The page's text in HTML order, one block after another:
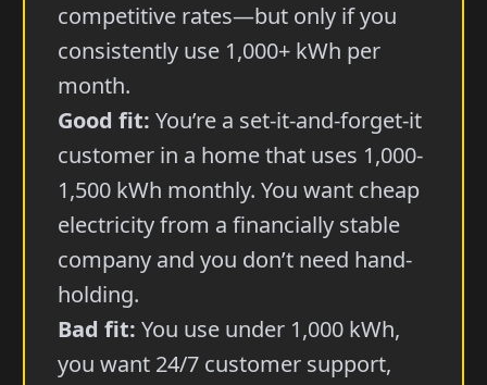
competitive rates—but only if you
consistently use 1,000+ kWh per
month.
Good fit: You’re a set-it-and-forget-it
customer in a home that uses 1,000-
1,500 kWh monthly. You want cheap
electricity from a financially stable
company and you don’t need hand-
holding.
Bad fit: You use under 1,000 kWh,
you want 24/7 customer support,